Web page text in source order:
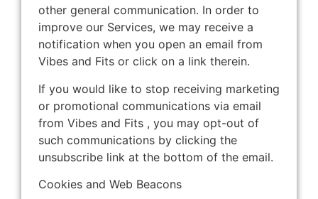
other general communication. In order to
improve our Services, we may receive a
notification when you open an email from
Vibes and Fits or click on a link therein.
If you would like to stop receiving marketing
or promotional communications via email
from Vibes and Fits , you may opt-out of
such communications by clicking the
unsubscribe link at the bottom of the email.
Cookies and Web Beacons